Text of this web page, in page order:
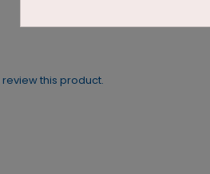
review this product.